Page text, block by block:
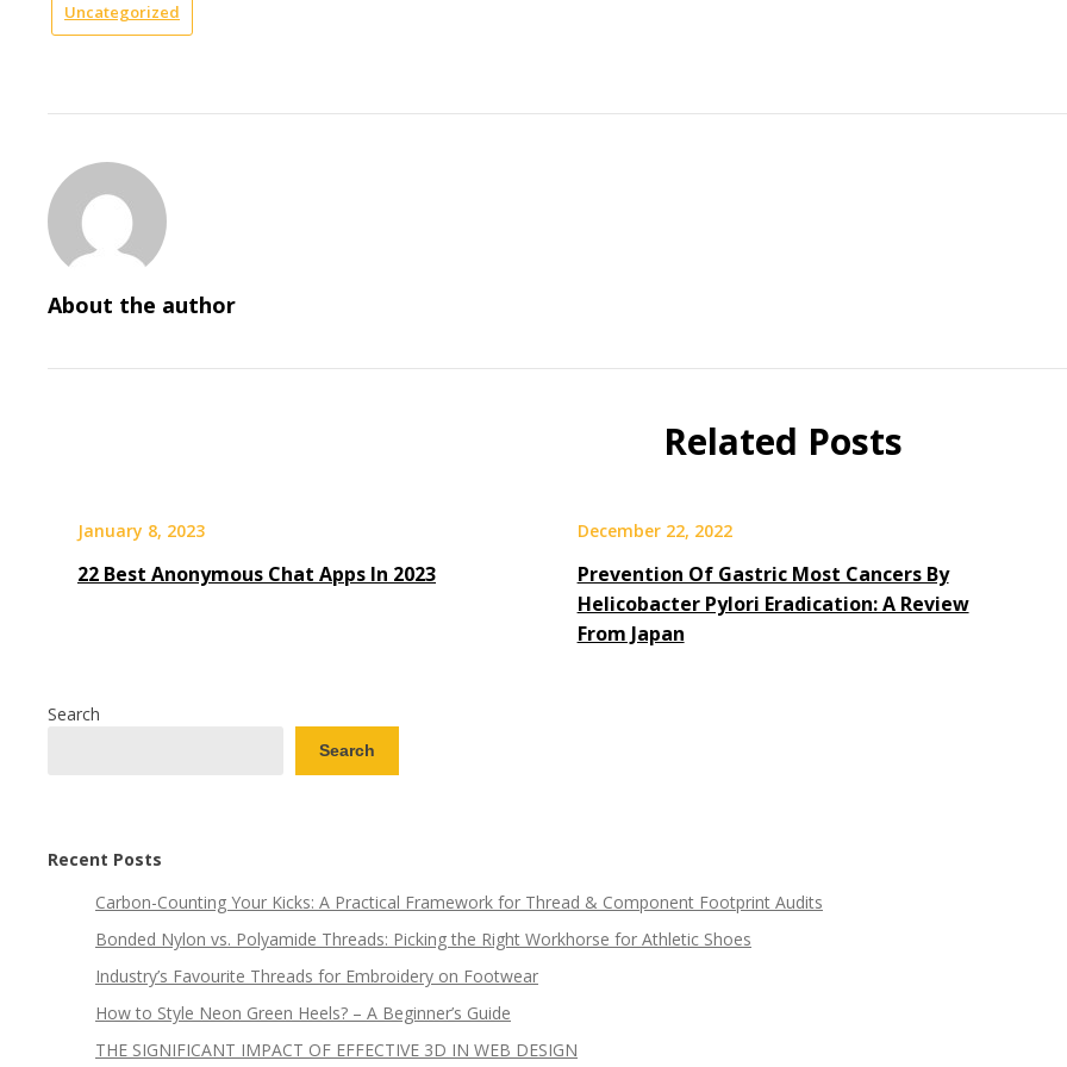
Uncategorized
About the author
Related Posts
January 8, 2023
22 Best Anonymous Chat Apps In 2023
December 22, 2022
Prevention Of Gastric Most Cancers By
Helicobacter Pylori Eradication: A Review
From Japan
Search
Search
Recent Posts
Carbon-Counting Your Kicks: A Practical Framework for Thread & Component Footprint Audits
Bonded Nylon vs. Polyamide Threads: Picking the Right Workhorse for Athletic Shoes
Industry’s Favourite Threads for Embroidery on Footwear
How to Style Neon Green Heels? – A Beginner’s Guide
THE SIGNIFICANT IMPACT OF EFFECTIVE 3D IN WEB DESIGN